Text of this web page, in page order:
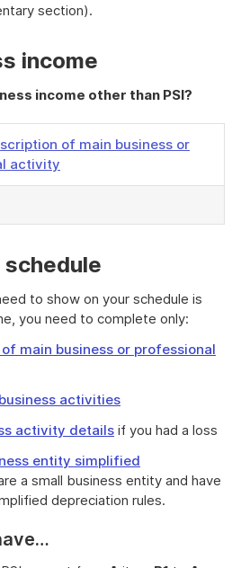
section).
income
income other than PSI?
of main business or
activity
schedule
to show on your schedule is
you need to complete only:
main business or professional
activities
activity details if you had a loss
entity simplified
a small business entity and have
depreciation rules.